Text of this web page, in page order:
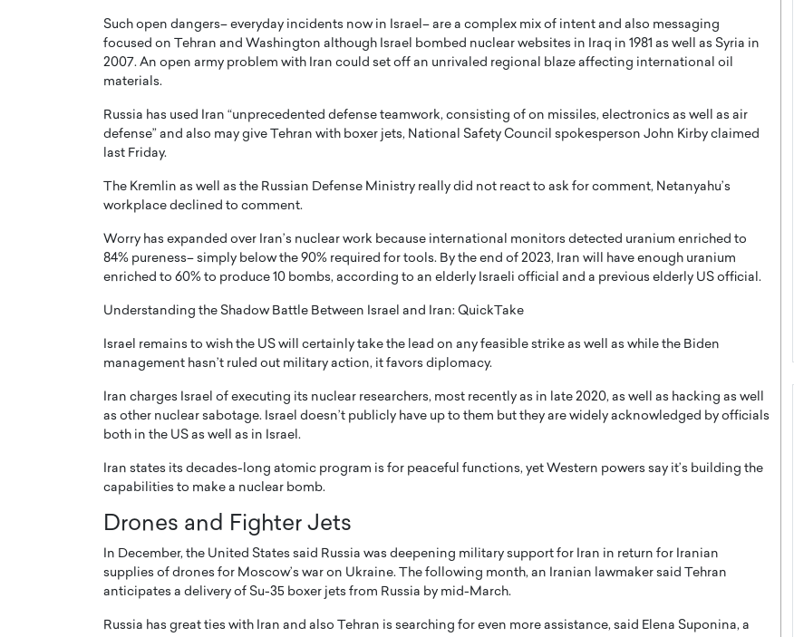
Such open dangers– everyday incidents now in Israel– are a complex mix of intent and also messaging
focused on Tehran and Washington although Israel bombed nuclear websites in Iraq in 1981 as well as Syria in
2007. An open army problem with Iran could set off an unrivaled regional blaze affecting international oil
materials.
Russia has used Iran “unprecedented defense teamwork, consisting of on missiles, electronics as well as air
defense” and also may give Tehran with boxer jets, National Safety Council spokesperson John Kirby claimed
last Friday.
The Kremlin as well as the Russian Defense Ministry really did not react to ask for comment, Netanyahu’s
workplace declined to comment.
Worry has expanded over Iran’s nuclear work because international monitors detected uranium enriched to
84% pureness– simply below the 90% required for tools. By the end of 2023, Iran will have enough uranium
enriched to 60% to produce 10 bombs, according to an elderly Israeli official and a previous elderly US official.
Understanding the Shadow Battle Between Israel and Iran: QuickTake
Israel remains to wish the US will certainly take the lead on any feasible strike as well as while the Biden
management hasn’t ruled out military action, it favors diplomacy.
Iran charges Israel of executing its nuclear researchers, most recently as in late 2020, as well as hacking as well
as other nuclear sabotage. Israel doesn’t publicly have up to them but they are widely acknowledged by officials
both in the US as well as in Israel.
Iran states its decades-long atomic program is for peaceful functions, yet Western powers say it’s building the
capabilities to make a nuclear bomb.
Drones and Fighter Jets
In December, the United States said Russia was deepening military support for Iran in return for Iranian
supplies of drones for Moscow’s war on Ukraine. The following month, an Iranian lawmaker said Tehran
anticipates a delivery of Su-35 boxer jets from Russia by mid-March.
Russia has great ties with Iran and also Tehran is searching for even more assistance, said Elena Suponina, a
A WORLD MASTER
THE
WITH GAYLE PRINTZ, A WORLD
In this exclusive conversation,
Master Artist, Gayle…
Octavio Díaz: From Strategy to
finance, strategy, and storytelling, Octavio Díaz
represents a new generation…
READ MORE
Angel Cassani from Hollywood
International Entertainment
Top Rated
Angel Cassani Interview In this exclusive interview,
Angel Cassani, CEO of DESMENT Studios LLC,